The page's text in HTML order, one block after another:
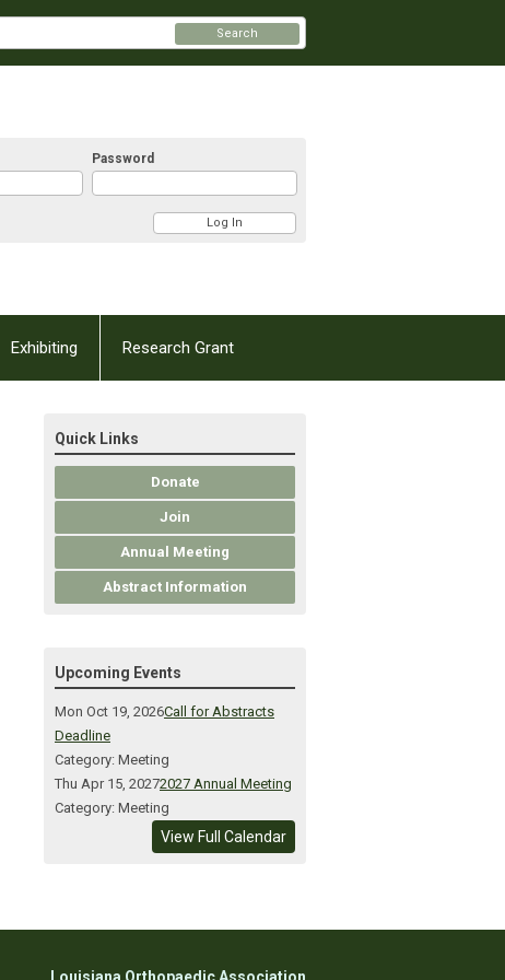
Password
Search
Exhibiting Research Grant
Quick Links
Donate
Join
Annual Meeting
Abstract Information
Upcoming Events
Mon Oct 19, 2026Call for Abstracts
Deadline
Category: Meeting
Thu Apr 15, 20272027 Annual Meeting
Category: Meeting
View Full Calendar